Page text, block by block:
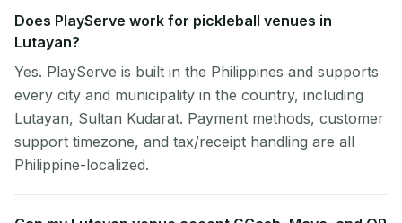
Does PlayServe work for pickleball venues in
Lutayan?
Yes. PlayServe is built in the Philippines and supports
every city and municipality in the country, including
Lutayan, Sultan Kudarat. Payment methods, customer
support timezone, and tax/receipt handling are all
Philippine-localized.